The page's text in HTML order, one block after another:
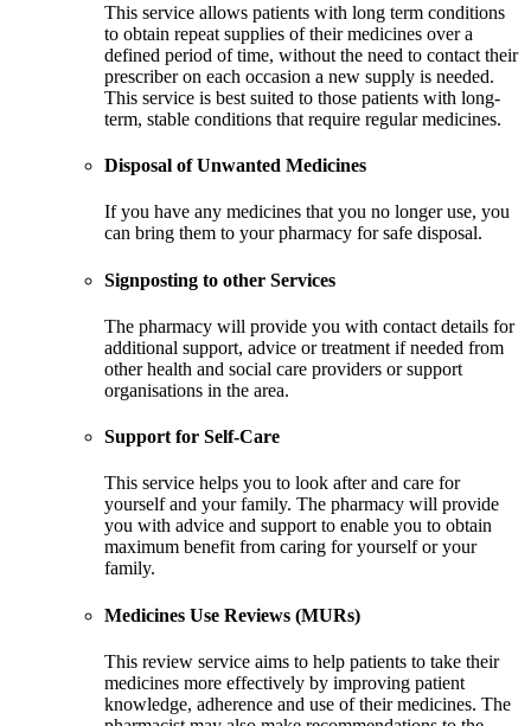
This service allows patients with long term conditions
to obtain repeat supplies of their medicines over a
defined period of time, without the need to contact their
prescriber on each occasion a new supply is needed.
This service is best suited to those patients with long-
term, stable conditions that require regular medicines.
Disposal of Unwanted Medicines
If you have any medicines that you no longer use, you
can bring them to your pharmacy for safe disposal.
Signposting to other Services
The pharmacy will provide you with contact details for
additional support, advice or treatment if needed from
other health and social care providers or support
organisations in the area.
Support for Self-Care
This service helps you to look after and care for
yourself and your family. The pharmacy will provide
you with advice and support to enable you to obtain
maximum benefit from caring for yourself or your
family.
Medicines Use Reviews (MURs)
This review service aims to help patients to take their
medicines more effectively by improving patient
knowledge, adherence and use of their medicines. The